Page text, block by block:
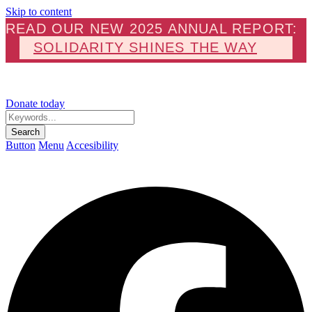
Skip to content
READ OUR NEW 2025 ANNUAL REPORT:
SOLIDARITY SHINES THE WAY
Donate today
Keywords...
Search
Button Menu Accesibility